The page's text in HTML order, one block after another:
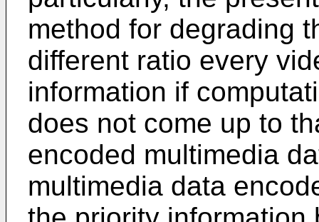
method for degrading
different ratio every
information if
does not come up to
encoded multimedia
multimedia data